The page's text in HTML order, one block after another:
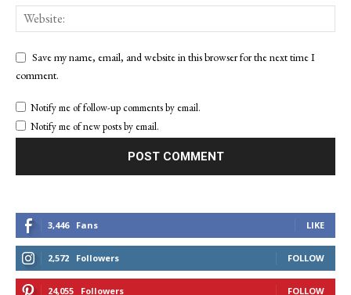
Save my name, email, and website in this browser for the next time I
comment.
Notify me of follow-up comments by email.
Notify me of new posts by email.
3,446 Fans LIKE
2,572 Followers FOLLOW
24,055 Followers FOLLOW